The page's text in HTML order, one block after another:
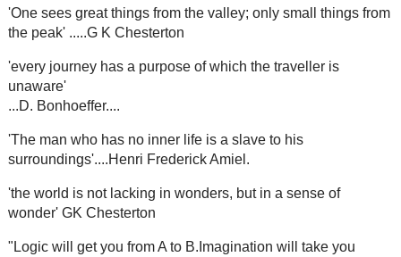
'One sees great things from the valley; only small things from
the peak' .....G K Chesterton
'every journey has a purpose of which the traveller is
unaware'
...D. Bonhoeffer....
'The man who has no inner life is a slave to his
surroundings'....Henri Frederick Amiel.
'the world is not lacking in wonders, but in a sense of
wonder' GK Chesterton
"Logic will get you from A to B.Imagination will take you